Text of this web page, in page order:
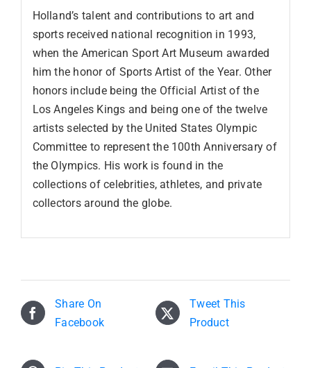
Holland’s talent and contributions to art and
sports received national recognition in 1993,
when the American Sport Art Museum awarded
him the honor of Sports Artist of the Year. Other
honors include being the Official Artist of the
Los Angeles Kings and being one of the twelve
artists selected by the United States Olympic
Committee to represent the 100th Anniversary of
the Olympics. His work is found in the
collections of celebrities, athletes, and private
collectors around the globe.
Share On
Facebook
Tweet This
Product